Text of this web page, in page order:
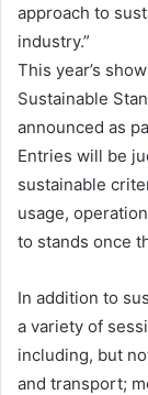
approach to
industry.”
This year’s
Sustainable
announced as
Entries will be
sustainable
usage,
to stands once
In addition to
a variety of
including, but
and transport;